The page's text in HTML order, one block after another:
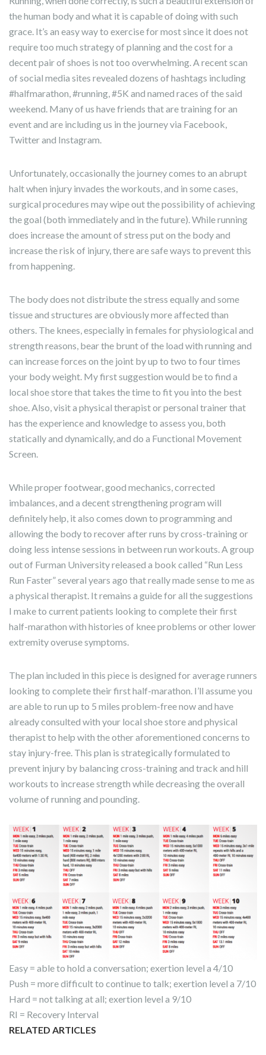
the human body and what it is capable of doing with such
grace. It’s an easy way to exercise for most since it does not
require too much strategy of planning and the cost for a
decent pair of shoes is not too overwhelming. A recent scan
of social media sites revealed dozens of hashtags including
#halfmarathon, #running, #5K and named races of the said
weekend. Many of us have friends that are training for an
event and are including us in the journey via Facebook,
Twitter and Instagram.
Unfortunately, occasionally the journey comes to an abrupt
halt when injury invades the workouts, and in some cases,
surgical procedures may wipe out the possibility of achieving
the goal (both immediately and in the future). While running
does increase the amount of stress put on the body and
increase the risk of injury, there are safe ways to prevent this
from happening.
The body does not distribute the stress equally and some
tissue and structures are obviously more affected than
others. The knees, especially in females for physiological and
strength reasons, bear the brunt of the load with running and
can increase forces on the joint by up to two to four times
your body weight. My first suggestion would be to find a
local shoe store that takes the time to fit you into the best
shoe. Also, visit a physical therapist or personal trainer that
has the experience and knowledge to assess you, both
statically and dynamically, and do a Functional Movement
Screen.
While proper footwear, good mechanics, corrected
imbalances, and a decent strengthening program will
definitely help, it also comes down to programming and
allowing the body to recover after runs by cross-training or
doing less intense sessions in between run workouts. A group
out of Furman University released a book called “Run Less
Run Faster” several years ago that really made sense to me as
a physical therapist. It remains a guide for all the suggestions
I make to current patients looking to complete their first
half-marathon with histories of knee problems or other lower
extremity overuse symptoms.
The plan included in this piece is designed for average runners
looking to complete their first half-marathon. I’ll assume you
are able to run up to 5 miles problem-free now and have
already consulted with your local shoe store and physical
therapist to help with the other aforementioned concerns to
stay injury-free. This plan is strategically formulated to
prevent injury by balancing cross-training and track and hill
workouts to increase strength while decreasing the overall
volume of running and pounding.
Easy = able to hold a conversation; exertion level a 4/10
Push = more difficult to continue to talk; exertion level a 7/10
Hard = not talking at all; exertion level a 9/10
RI = Recovery Interval
RELATED ARTICLES